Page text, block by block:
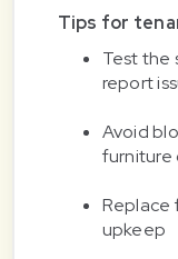
Tips for
Test the
report
Avoid
furniture
Replace
upkeep